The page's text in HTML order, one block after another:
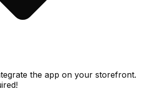
the app on your storefront.